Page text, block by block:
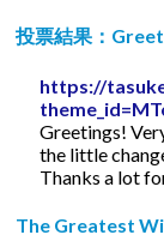
投票結果：
https://
Greetings!
the little
Thanks a lot
The Greatest